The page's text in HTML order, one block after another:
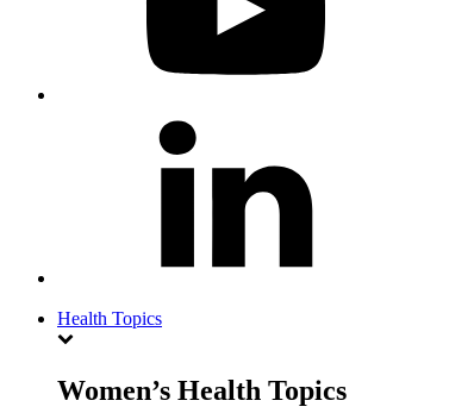
Health Topics
Women’s Health Topics